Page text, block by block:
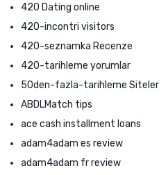
420 Dating online
420-incontri visitors
420-seznamka Recenze
420-tarihleme yorumlar
50den-fazla-tarihleme Siteler
ABDLMatch tips
ace cash installment loans
adam4adam es review
adam4adam fr review